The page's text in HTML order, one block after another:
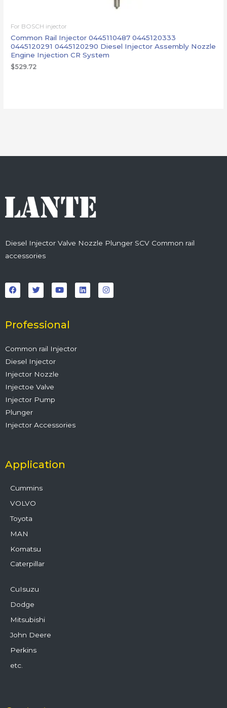
For BOSCH injector
Common Rail Injector 0445110487 0445120333
0445120291 0445120290 Diesel Injector Assembly Nozzle
Engine Injection CR System
$529.72
Diesel Injector Valve Nozzle Plunger SCV Common rail
accessories
a
c
e
o
k
w
i
t
r
o
u
t
e
i
n
k
n
s
t
Professional
Common rail Injector
Diesel Injector
Injector Nozzle
Injectoe Valve
Injector Pump
Plunger
Injector Accessories
Application
Cummins
VOLVO
Toyota
MAN
Komatsu
Caterpillar
CuIsuzu
Dodge
Mitsubishi
John Deere
Perkins
etc.